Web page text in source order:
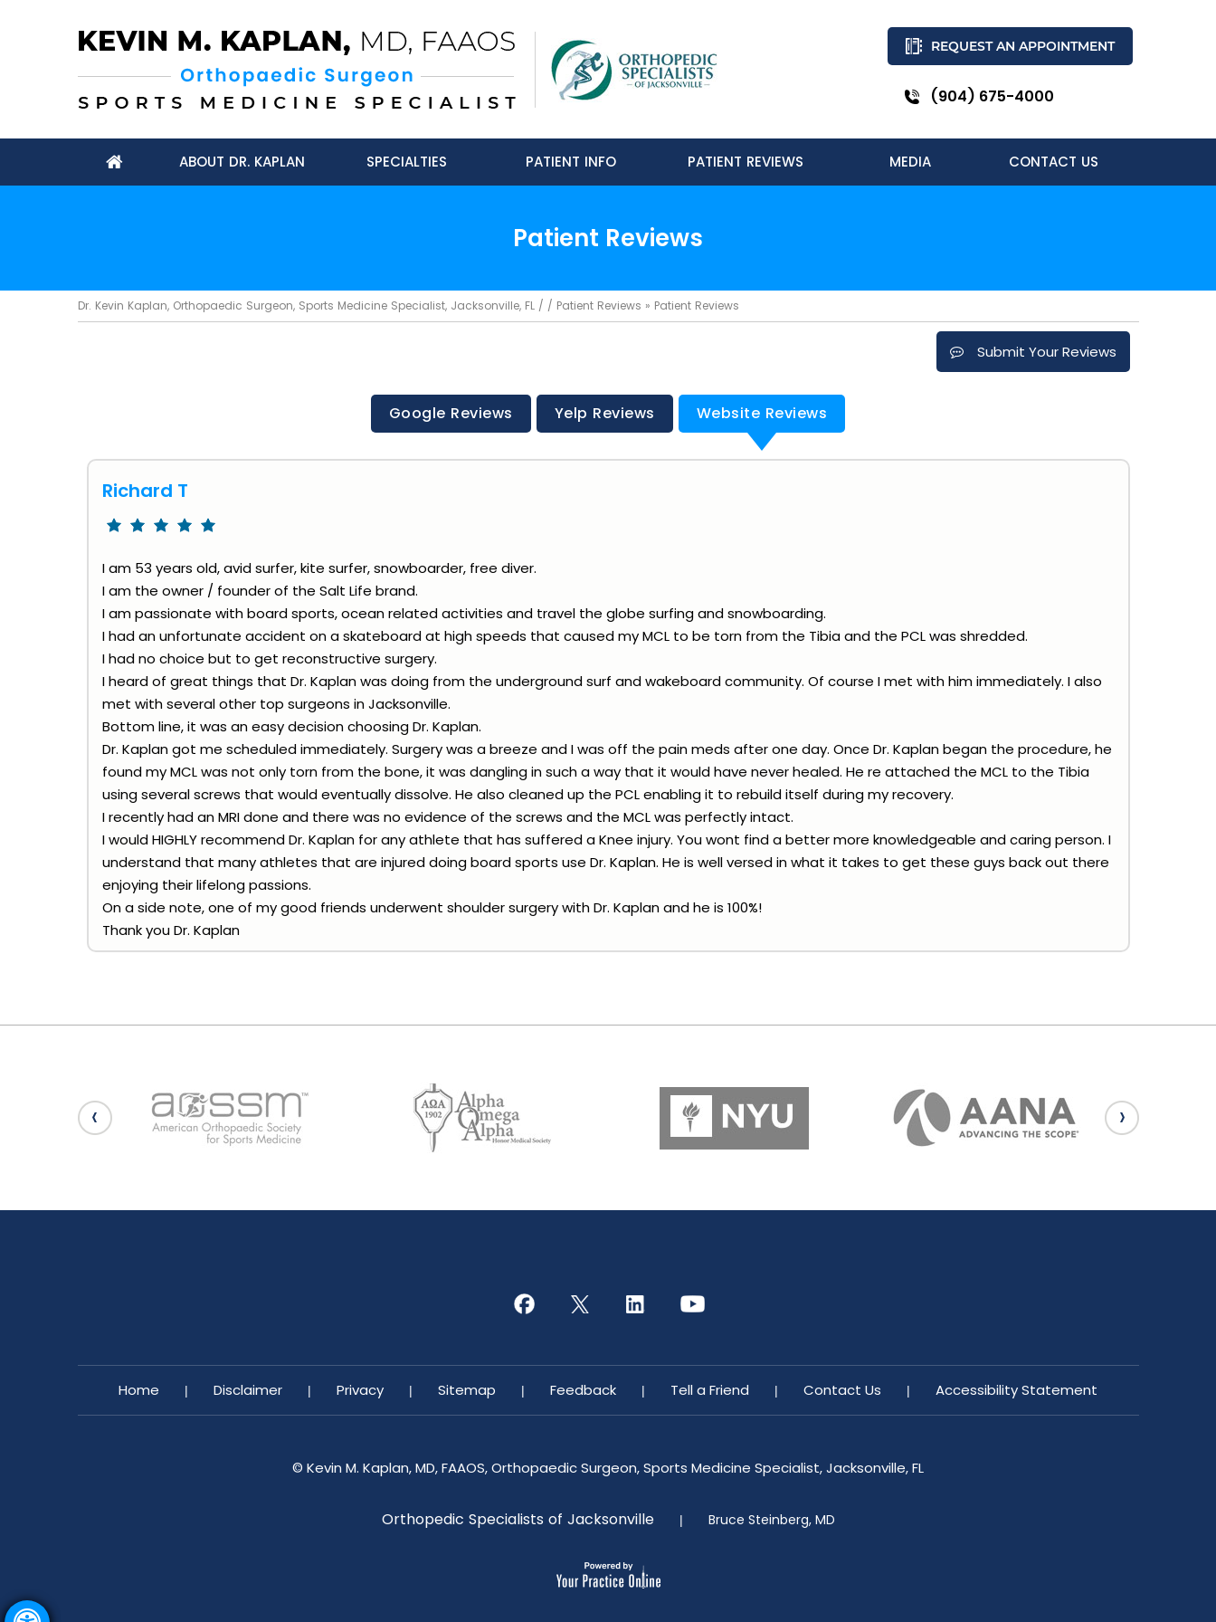
REQUEST AN APPOINTMENT
(904) 675-4000
ABOUT DR. KAPLAN SPECIALTIES PATIENT INFO PATIENT REVIEWS MEDIA CONTACT US
Patient Reviews
Dr. Kevin Kaplan, Orthopaedic Surgeon, Sports Medicine Specialist, Jacksonville, FL/ / Patient Reviews » Patient Reviews
Submit Your Reviews
Google Reviews Yelp Reviews Website Reviews
Richard T
I am 53 years old, avid surfer, kite surfer, snowboarder, free diver.
I am the owner / founder of the Salt Life brand.
I am passionate with board sports, ocean related activities and travel the globe surfing and snowboarding.
I had an unfortunate accident on a skateboard at high speeds that caused my MCL to be torn from the Tibia and the PCL was shredded.
I had no choice but to get reconstructive surgery.
I heard of great things that Dr. Kaplan was doing from the underground surf and wakeboard community. Of course I met with him immediately. I also
met with several other top surgeons in Jacksonville.
Bottom line, it was an easy decision choosing Dr. Kaplan.
Dr. Kaplan got me scheduled immediately. Surgery was a breeze and I was off the pain meds after one day. Once Dr. Kaplan began the procedure, he
found my MCL was not only torn from the bone, it was dangling in such a way that it would have never healed. He re attached the MCL to the Tibia
using several screws that would eventually dissolve. He also cleaned up the PCL enabling it to rebuild itself during my recovery.
I recently had an MRI done and there was no evidence of the screws and the MCL was perfectly intact.
I would HIGHLY recommend Dr. Kaplan for any athlete that has suffered a Knee injury. You wont find a better more knowledgeable and caring person. I
understand that many athletes that are injured doing board sports use Dr. Kaplan. He is well versed in what it takes to get these guys back out there
enjoying their lifelong passions.
On a side note, one of my good friends underwent shoulder surgery with Dr. Kaplan and he is 100%!
Thank you Dr. Kaplan
Home | Disclaimer | Privacy | Sitemap | Feedback | Tell a Friend | Contact Us | Accessibility Statement
© Kevin M. Kaplan, MD, FAAOS, Orthopaedic Surgeon, Sports Medicine Specialist, Jacksonville, FL
Orthopedic Specialists of Jacksonville | Bruce Steinberg, MD